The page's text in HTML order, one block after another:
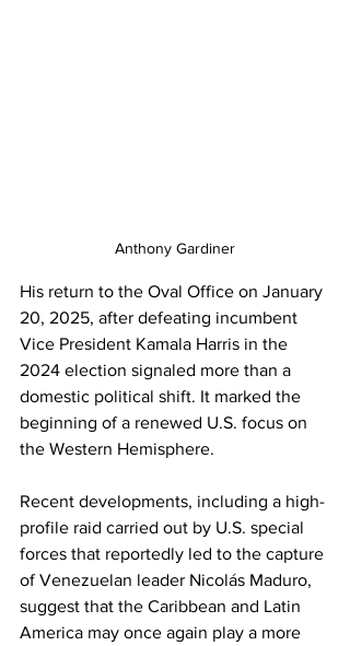
Anthony Gardiner
His return to the Oval Office on January
20, 2025, after defeating incumbent
Vice President Kamala Harris in the
2024 election signaled more than a
domestic political shift. It marked the
beginning of a renewed U.S. focus on
the Western Hemisphere.
Recent developments, including a high-
profile raid carried out by U.S. special
forces that reportedly led to the capture
of Venezuelan leader Nicolás Maduro,
suggest that the Caribbean and Latin
America may once again play a more